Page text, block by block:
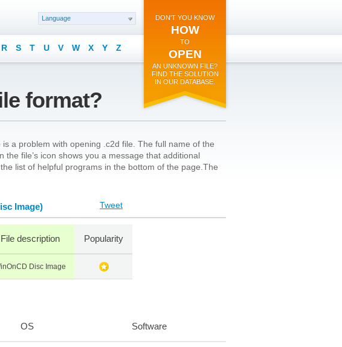
R S T U V W X Y Z
DON'T YOU KNOW
HOW
TO
OPEN
AN UNKNOWN FILE?
FIND THE SOLUTION
IN OUR DATABASE.
Language
format?
a problem with opening .c2d file. The full name of the
file’s icon shows you a message that additional
list of helpful programs in the bottom of the page.The
Image) Tweet
File description Popularity
Disc Image
OS Software